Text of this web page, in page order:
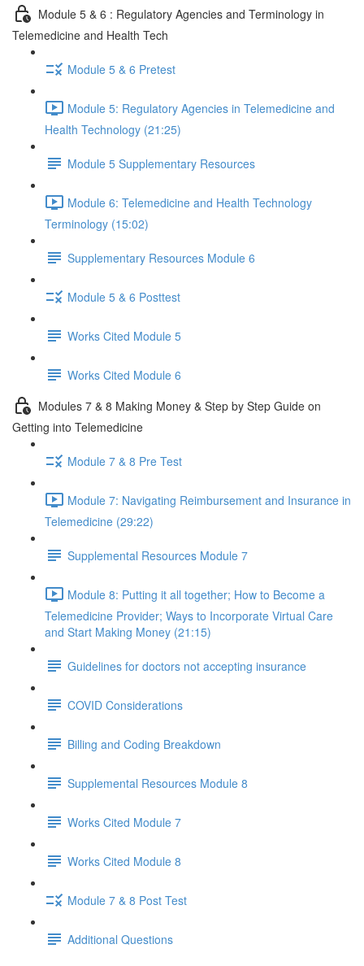
Module 5 & 6 : Regulatory Agencies and Terminology in
Telemedicine and Health Tech
Module 5 & 6 Pretest
Module 5: Regulatory Agencies in Telemedicine and
Health Technology (21:25)
Module 5 Supplementary Resources
Module 6: Telemedicine and Health Technology
Terminology (15:02)
Supplementary Resources Module 6
Module 5 & 6 Posttest
Works Cited Module 5
Works Cited Module 6
Modules 7 & 8 Making Money & Step by Step Guide on
Getting into Telemedicine
Module 7 & 8 Pre Test
Module 7: Navigating Reimbursement and Insurance in
Telemedicine (29:22)
Supplemental Resources Module 7
Module 8: Putting it all together; How to Become a
Telemedicine Provider; Ways to Incorporate Virtual Care
and Start Making Money (21:15)
Guidelines for doctors not accepting insurance
COVID Considerations
Billing and Coding Breakdown
Supplemental Resources Module 8
Works Cited Module 7
Works Cited Module 8
Module 7 & 8 Post Test
Additional Questions